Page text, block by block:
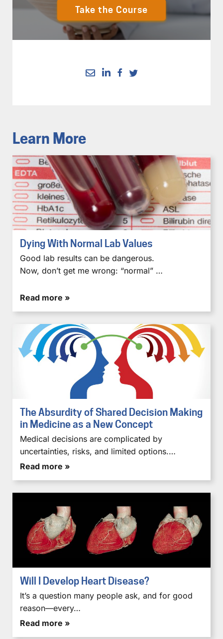
Take the Course
Learn More
Dying With Normal Lab Values
Good lab results can be dangerous.
Now, don’t get me wrong: “normal” …
Read more »
The Absurdity of Shared Decision Making
in Medicine as a New Concept
Medical decisions are complicated by
uncertainties, risks, and limited options.…
Read more »
Will I Develop Heart Disease?
It’s a question many people ask, and for good
reason—every…
Read more »